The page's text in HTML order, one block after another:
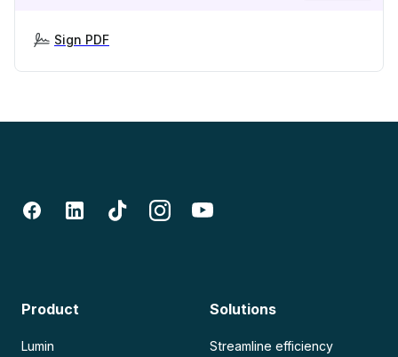
Sign PDF
Product
Lumin
Solutions
Streamline efficiency